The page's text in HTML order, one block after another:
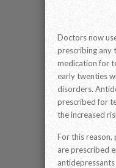
Doctors now
prescribing any
medication for
early twenties
disorders.
prescribed for
the increased
For this reason,
are prescribed